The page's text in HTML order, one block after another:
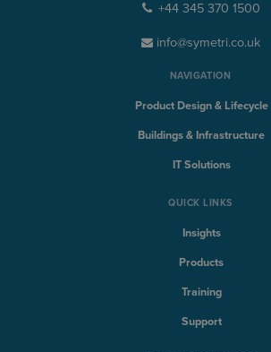
+44 345 370 1500
info@symetri.co.uk
NAVIGATION
Product Design & Lifecycle
Buildings & Infrastructure
IT Solutions
QUICK LINKS
Insights
Products
Training
Support